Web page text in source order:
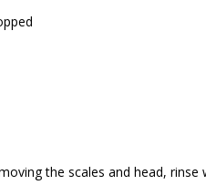
the scales and head,